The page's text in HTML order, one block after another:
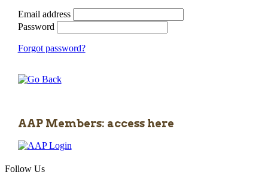
Email address
Password
Forgot password?
AAP Members: access here
Follow Us